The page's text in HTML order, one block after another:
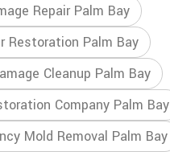
Repair Palm Bay
Restoration Palm Bay
Cleanup Palm Bay
Company Palm Bay
Mold Removal Palm Bay